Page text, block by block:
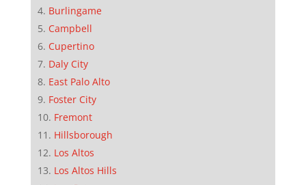
Burlingame
Campbell
Cupertino
Daly City
East Palo Alto
Foster City
Fremont
Hillsborough
Los Altos
Los Altos Hills